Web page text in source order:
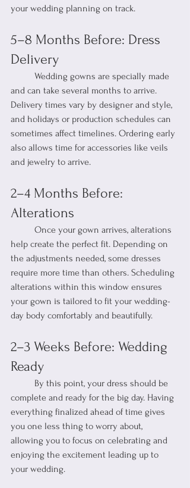
your wedding planning on track.
5–8 Months Before: Dress
Delivery
and can take several months to arrive.
Delivery times vary by designer and style,
and holidays or production schedules can
sometimes affect timelines. Ordering early
also allows time for accessories like veils
and jewelry to arrive.
2–4 Months Before:
Alterations
help create the perfect fit. Depending on
the adjustments needed, some dresses
require more time than others. Scheduling
alterations within this window ensures
your gown is tailored to fit your wedding-
day body comfortably and beautifully.
2–3 Weeks Before: Wedding
Ready
complete and ready for the big day. Having
everything finalized ahead of time gives
you one less thing to worry about,
allowing you to focus on celebrating and
enjoying the excitement leading up to
your wedding.